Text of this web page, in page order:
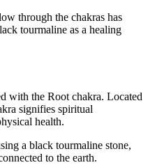
through the chakras has
tourmaline as a healing
with the Root chakra. Located
signifies spiritual
health.
a black tourmaline stone,
to the earth.